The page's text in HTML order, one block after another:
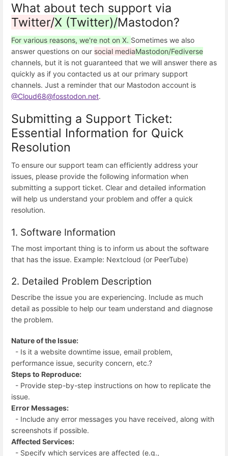
What about tech support via
Twitter/X (Twitter)/Mastodon?
For various reasons, we're not on X. Sometimes we also
answer questions on our social mediaMastodon/Fediverse
channels, but it is not guaranteed that we will answer there as
quickly as if you contacted us at our primary support
channels. Just a reminder that our Mastodon account is
@Cloud68@fosstodon.net.
Submitting a Support Ticket:
Essential Information for Quick
Resolution
To ensure our support team can efficiently address your
issues, please provide the following information when
submitting a support ticket. Clear and detailed information
will help us understand your problem and offer a quick
resolution.
1. Software Information
The most important thing is to inform us about the software
that has the issue. Example: Nextcloud (or PeerTube)
2. Detailed Problem Description
Describe the issue you are experiencing. Include as much
detail as possible to help our team understand and diagnose
the problem.
Nature of the Issue:
- Is it a website downtime issue, email problem,
performance issue, security concern, etc.?
Steps to Reproduce:
- Provide step-by-step instructions on how to replicate the
issue.
Error Messages:
- Include any error messages you have received, along with
screenshots if possible.
Affected Services:
- Specify which services are affected (e.g.,